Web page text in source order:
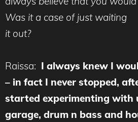
Was it a case of just waiting
it out?
Raissa: I always knew I
– in fact I never stopped,
started experimenting with
garage, drum n bass and